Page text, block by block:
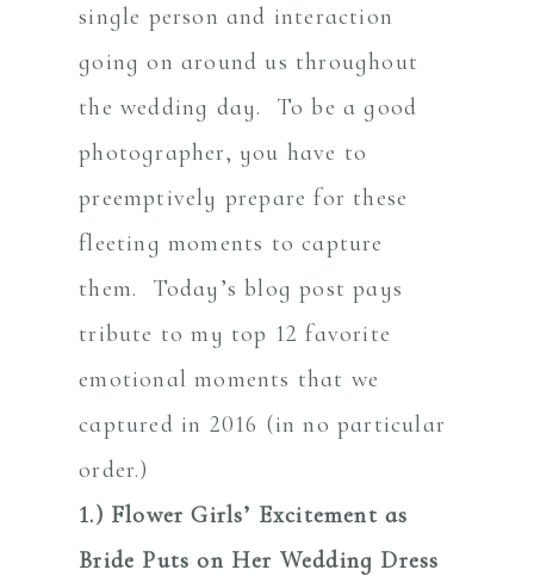
single person and interaction
going on around us throughout
the wedding day. To be a good
photographer, you have to
preemptively prepare for these
fleeting moments to capture
them. Today’s blog post pays
tribute to my top 12 favorite
emotional moments that we
captured in 2016 (in no particular
order.)
1.) Flower Girls’ Excitement as
Bride Puts on Her Wedding Dress